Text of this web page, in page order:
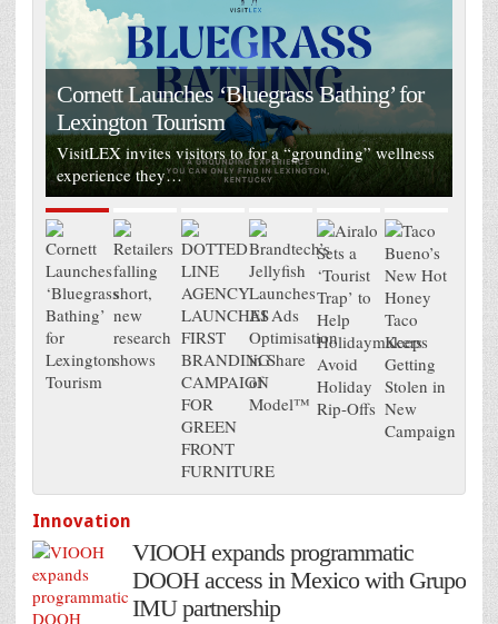
Cornett Launches ‘Bluegrass Bathing’ for
Lexington Tourism
VisitLEX invites visitors to for a “grounding” wellness
experience they…
Innovation
VIOOH expands programmatic
DOOH access in Mexico with Grupo
IMU partnership